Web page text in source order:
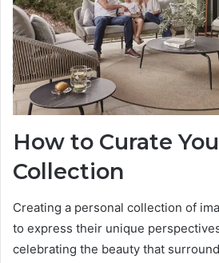
How to Curate
Collection
Creating a personal collection of
to express their unique
celebrating the beauty that